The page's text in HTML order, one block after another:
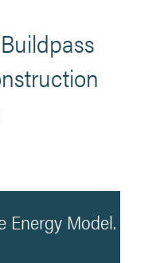
Energy Model.